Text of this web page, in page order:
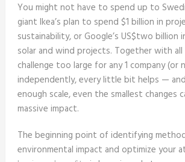
You might not have to spend up to
giant Ikea’s plan to spend $1 billion in
sustainability, or Google’s US$two billion
solar and wind projects. Together with
challenge too large for any 1 company (or
independently, every little bit helps —
enough scale, even the smallest changes
massive impact.
The beginning point of identifying
environmental impact and optimize your